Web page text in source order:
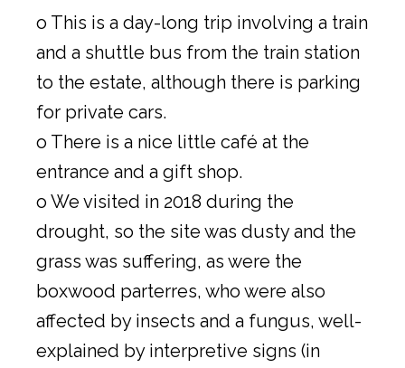
o This is a day-long trip involving a train
and a shuttle bus from the train station
to the estate, although there is parking
for private cars.
o There is a nice little café at the
entrance and a gift shop.
o We visited in 2018 during the
drought, so the site was dusty and the
grass was suffering, as were the
boxwood parterres, who were also
affected by insects and a fungus, well-
explained by interpretive signs (in